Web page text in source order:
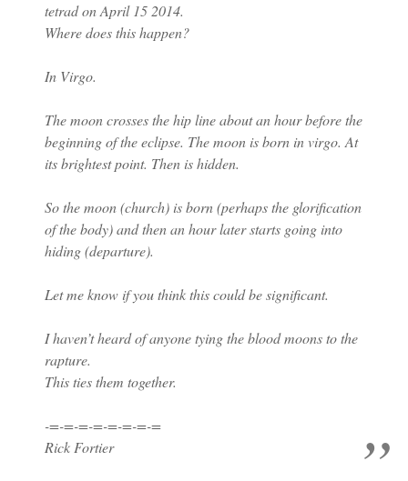
tetrad on April 15 2014.
Where does this happen?
In Virgo.
The moon crosses the hip line about an hour before the
beginning of the eclipse. The moon is born in virgo. At
its brightest point. Then is hidden.
So the moon (church) is born (perhaps the glorification
of the body) and then an hour later starts going into
hiding (departure).
Let me know if you think this could be significant.
I haven’t heard of anyone tying the blood moons to the
rapture.
This ties them together.
-=-=-=-=-=-=-=-=
Rick Fortier